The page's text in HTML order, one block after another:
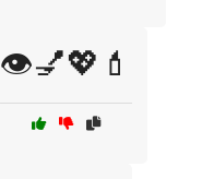
👁️💅💖💄